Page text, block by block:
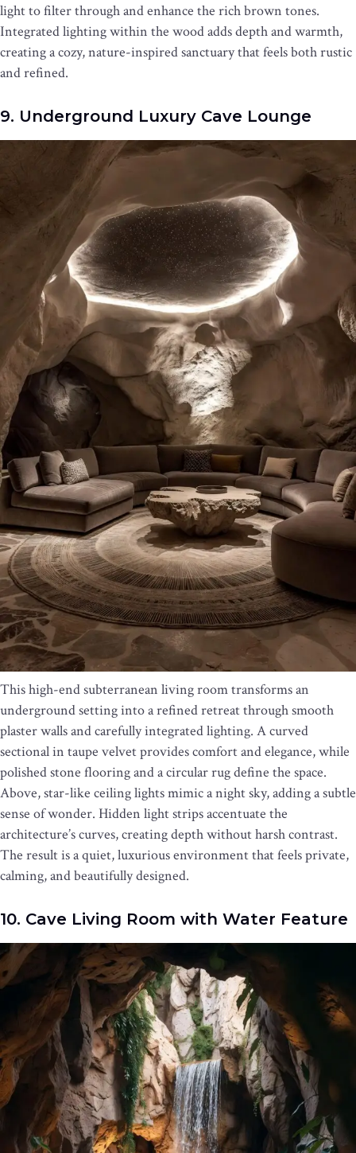
light to filter through and enhance the rich brown tones.
Integrated lighting within the wood adds depth and warmth,
creating a cozy, nature-inspired sanctuary that feels both rustic
and refined.
9. Underground Luxury Cave Lounge
This high-end subterranean living room transforms an
underground setting into a refined retreat through smooth
plaster walls and carefully integrated lighting. A curved
sectional in taupe velvet provides comfort and elegance, while
polished stone flooring and a circular rug define the space.
Above, star-like ceiling lights mimic a night sky, adding a subtle
sense of wonder. Hidden light strips accentuate the
architecture’s curves, creating depth without harsh contrast.
The result is a quiet, luxurious environment that feels private,
calming, and beautifully designed.
10. Cave Living Room with Water Feature